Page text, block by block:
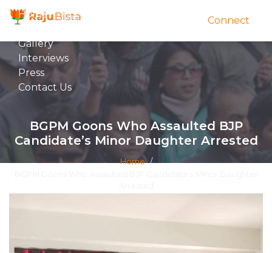
Home
About
Gallery
Interviews
Press
Contact Us
Connect
BGPM Goons Who Assaulted BJP
Candidate’s Minor Daughter Arrested
Home /